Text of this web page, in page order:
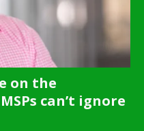
on the
can’t ignore